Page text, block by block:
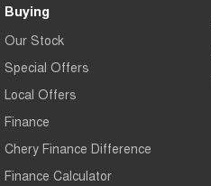
Buying
Our Stock
Special Offers
Local Offers
Finance
Chery Finance Difference
Finance Calculator